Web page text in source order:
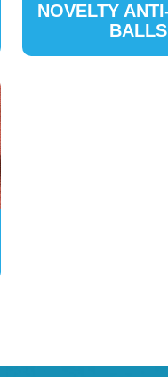
NOVELTY
BALLS